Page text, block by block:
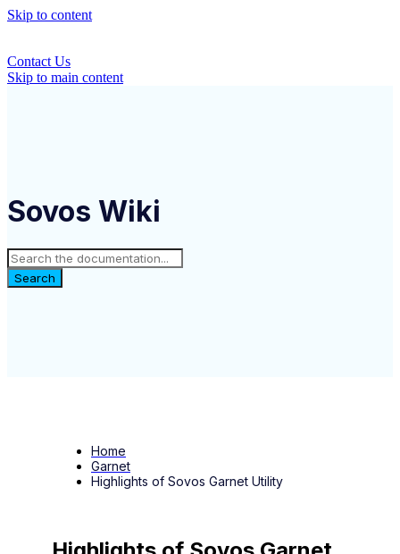
Skip to content
Contact Us
Skip to main content
Sovos Wiki
Search
Home
Garnet
Highlights of Sovos Garnet Utility